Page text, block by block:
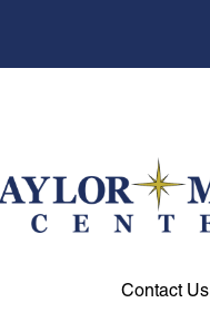
Contact Us